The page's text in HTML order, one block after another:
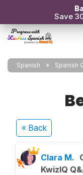
Save
Spanish Spanish
« Back
Clara M.
KwizIQ